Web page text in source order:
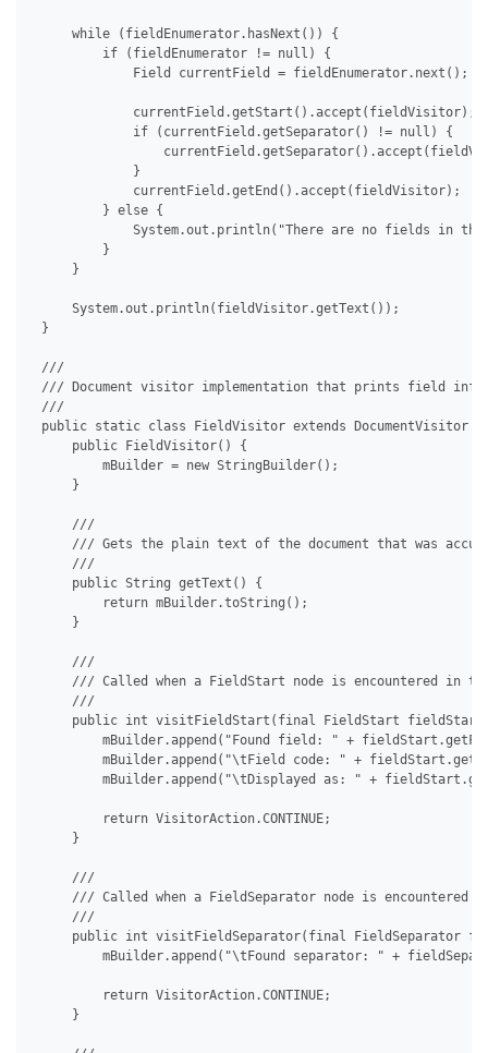
     while (fieldEnumerator.hasNext()) {
         if (fieldEnumerator != null) {
             Field currentField = fieldEnumerator.next();
             currentField.getStart().accept(fieldVisitor);
             if (currentField.getSeparator() != null) {
             }
             currentField.getEnd().accept(fieldVisitor);
         } else {
System.out.println("There are no fields in
         }
     }
     System.out.println(fieldVisitor.getText());
}
///
/// Document visitor implementation that prints field
///
public static class FieldVisitor extends DocumentVisitor {
     public FieldVisitor() {
         mBuilder = new StringBuilder();
     }
     ///
/// Gets the plain text of the document that was
     ///
     public String getText() {
         return mBuilder.toString();
     }
     ///
/// Called when a FieldStart node is encountered in
     ///
public int visitFieldStart(final FieldStart
mBuilder.append("Found field: " +
mBuilder.append("\tField code: " +
mBuilder.append("\tDisplayed as: " +
         return VisitorAction.CONTINUE;
     }
     ///
/// Called when a FieldSeparator node is encountered
     ///
public int visitFieldSeparator(final FieldSeparator
mBuilder.append("\tFound separator: " +
         return VisitorAction.CONTINUE;
     }